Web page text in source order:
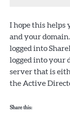
I hope this helps
and your
logged into
logged into your
server that is
the Active
Share this: